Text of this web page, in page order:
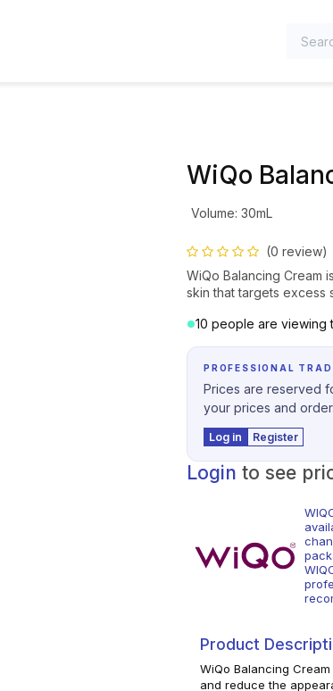
WiQo
Volume: 30mL
(0 review)
WiQo Balancing Cream
skin that targets excess
10 people are viewing
PROFESSIONAL
Prices are reserved
your prices and order.
Log in Register
Login to see
Product
WiQo Balancing
and reduce the